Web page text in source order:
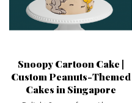
Snoopy Cartoon Cake |
Custom Peanuts-Themed
Cakes in Singapore